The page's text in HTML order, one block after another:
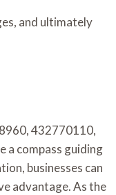
and ultimately
432770110,
compass guiding
businesses can
advantage. As the